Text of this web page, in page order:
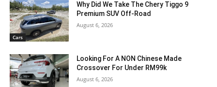
Cars
Why Did We Take The Chery Tiggo 9
Premium SUV Off-Road
August 6, 2026
Looking For A NON Chinese Made
Crossover For Under RM99k
August 6, 2026